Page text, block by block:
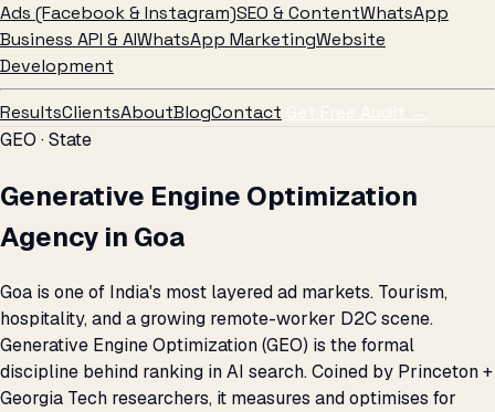
Ads (Facebook & Instagram)SEO & ContentWhatsApp
Business API & AIWhatsApp MarketingWebsite
Development
ResultsClientsAboutBlogContact Get Free Audit →
GEO · State
Generative Engine Optimization
Agency in Goa
Goa is one of India's most layered ad markets. Tourism,
hospitality, and a growing remote-worker D2C scene.
Generative Engine Optimization (GEO) is the formal
discipline behind ranking in AI search. Coined by Princeton +
Georgia Tech researchers, it measures and optimises for